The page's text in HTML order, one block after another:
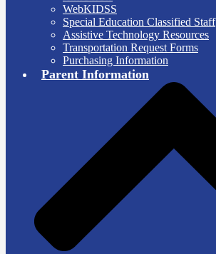
WebKIDSS
Special Education Classified Staff
Assistive Technology Resources
Transportation Request Forms
Purchasing Information
Parent Information